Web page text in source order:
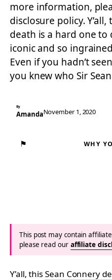
more information,
disclosure policy.
death is a hard one to
iconic and so
Even if you hadn’t
you knew who Sir
By
AmandaNovember 1, 2020
⚑ WHY
This post may contain
please read our affiliate
Y’all, thisSean Connery